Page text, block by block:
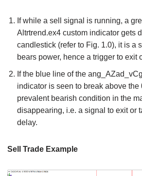
If while a sell signal is running, a
Altrtrend.ex4 custom indicator gets
candlestick (refer to Fig. 1.0), it is a
bears power, hence a trigger to exit
If the blue line of the
indicator is seen to break above the
prevalent bearish condition in the
disappearing, i.e. a signal to exit or
delay.
Sell Trade Example